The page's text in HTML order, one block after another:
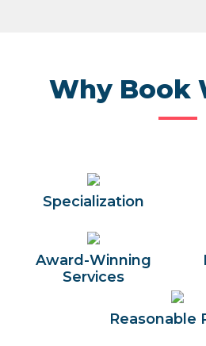
Why Book
Specialization
Award-Winning
Services
Reasonable